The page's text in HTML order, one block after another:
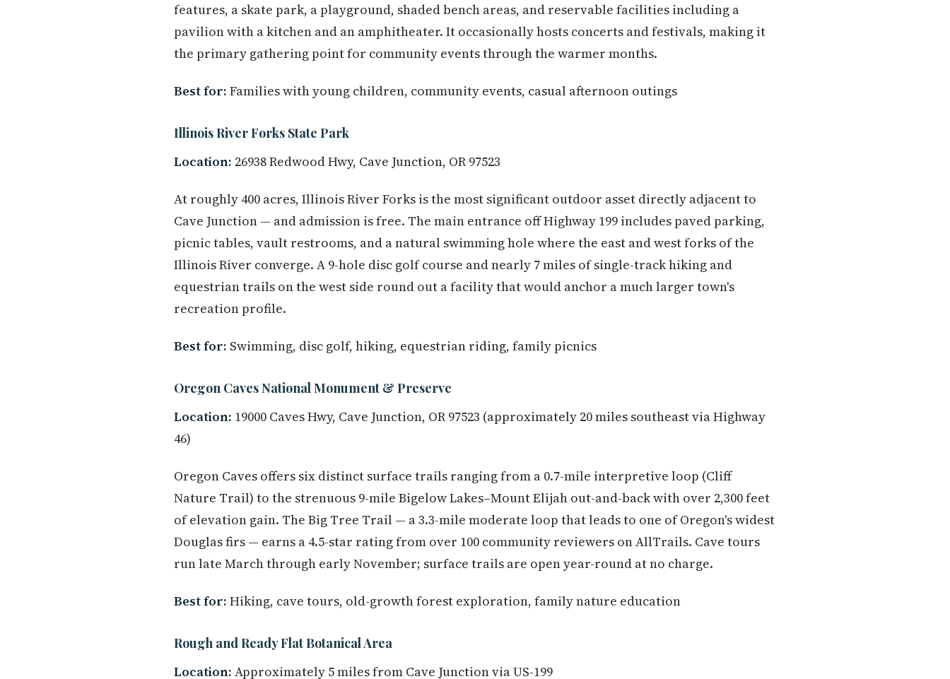
features, a skate park, a playground, shaded bench areas, and reservable facilities including a
pavilion with a kitchen and an amphitheater. It occasionally hosts concerts and festivals, making it
the primary gathering point for community events through the warmer months.
Best for: Families with young children, community events, casual afternoon outings
Illinois River Forks State Park
Location: 26938 Redwood Hwy, Cave Junction, OR 97523
At roughly 400 acres, Illinois River Forks is the most significant outdoor asset directly adjacent to
Cave Junction — and admission is free. The main entrance off Highway 199 includes paved parking,
picnic tables, vault restrooms, and a natural swimming hole where the east and west forks of the
Illinois River converge. A 9-hole disc golf course and nearly 7 miles of single-track hiking and
equestrian trails on the west side round out a facility that would anchor a much larger town's
recreation profile.
Best for: Swimming, disc golf, hiking, equestrian riding, family picnics
Oregon Caves National Monument & Preserve
Location: 19000 Caves Hwy, Cave Junction, OR 97523 (approximately 20 miles southeast via Highway
46)
Oregon Caves offers six distinct surface trails ranging from a 0.7-mile interpretive loop (Cliff
Nature Trail) to the strenuous 9-mile Bigelow Lakes–Mount Elijah out-and-back with over 2,300 feet
of elevation gain. The Big Tree Trail — a 3.3-mile moderate loop that leads to one of Oregon's widest
Douglas firs — earns a 4.5-star rating from over 100 community reviewers on AllTrails. Cave tours
run late March through early November; surface trails are open year-round at no charge.
Best for: Hiking, cave tours, old-growth forest exploration, family nature education
Rough and Ready Flat Botanical Area
Location: Approximately 5 miles from Cave Junction via US-199